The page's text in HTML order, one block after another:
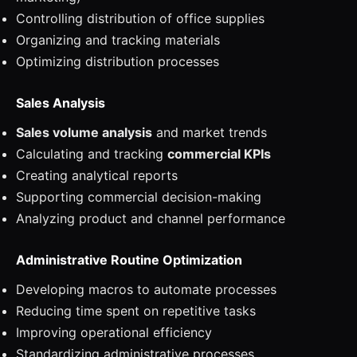
Controlling distribution of office supplies
Organizing and tracking materials
Optimizing distribution processes
Sales Analysis
Sales volume analysis and market trends
Calculating and tracking commercial KPIs
Creating analytical reports
Supporting commercial decision-making
Analyzing product and channel performance
Administrative Routine Optimization
Developing macros to automate processes
Reducing time spent on repetitive tasks
Improving operational efficiency